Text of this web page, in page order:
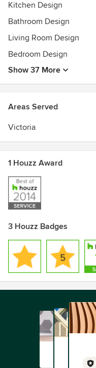
Kitchen Design
Bathroom Design
Living Room Design
Bedroom Design
Show 37 More
Areas Served
Victoria
1 Houzz Award
3 Houzz Badges